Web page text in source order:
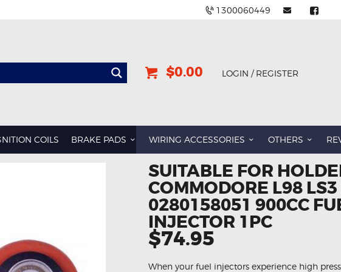
1300060449
$0.00 LOGIN / REGISTER
COILS BRAKE PADS WIRING ACCESSORIES OTHERS
SUITABLE FOR
COMMODORE L98 LS3
0280158051 900CC
INJECTOR 1PC
$74.95
When your fuel injectors experience high